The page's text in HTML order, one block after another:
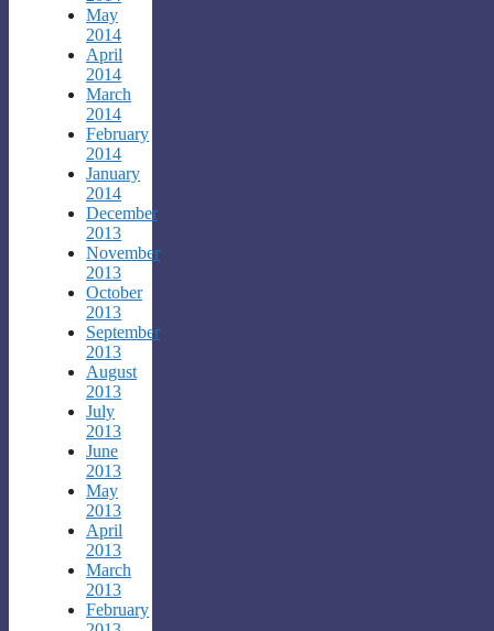
May
2014
April
2014
March
2014
February
2014
January
2014
December
2013
November
2013
October
2013
September
2013
August
2013
July
2013
June
2013
May
2013
April
2013
March
2013
February